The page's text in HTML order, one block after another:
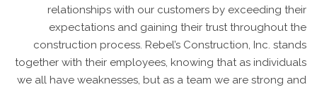
relationships with our customers by exceeding their
expectations and gaining their trust throughout the
construction process. Rebel’s Construction, Inc. stands
together with their employees, knowing that as individuals
we all have weaknesses, but as a team we are strong and